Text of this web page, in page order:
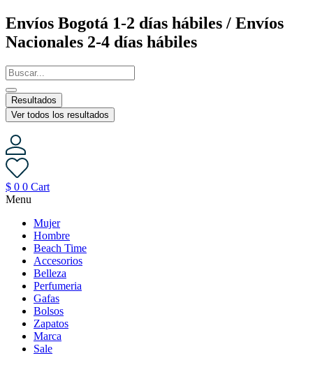
Saltar
al
contenido
Envíos Bogotá 1-2 días hábiles / Envíos
Nacionales 2-4 días hábiles
Resultados
Ver todos los resultados
$ 0 0 Cart
Menu
Mujer
Hombre
Beach Time
Accesorios
Belleza
Perfumeria
Gafas
Bolsos
Zapatos
Marca
Sale